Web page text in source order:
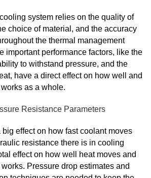
system relies on the quality of
choice of material, and the accuracy
the thermal management
important performance factors, like the
to withstand pressure, and the
have a direct effect on how well and
as a whole.
Resistance Parameters
effect on how fast coolant moves
resistance there is in cooling
effect on how well heat moves and
Pressure drop estimates and